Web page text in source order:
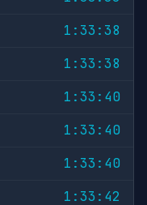
1:33:38
1:33:38
1:33:40
1:33:40
1:33:40
1:33:42